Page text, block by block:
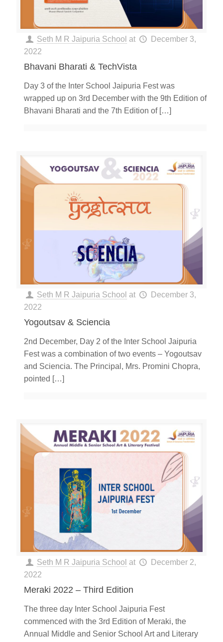
Seth M R Jaipuria School at
December 3,
2022
Bhavani Bharati & TechVista
Day 3 of the Inter School Jaipuria Fest was
wrapped up on 3rd December with the 9th Edition of
Bhavani Bharati and the 7th Edition of[…]
Seth M R Jaipuria School at
December 3,
2022
Yogoutsav & Sciencia
2nd December, Day 2 of the Inter School Jaipuria
Fest was a combination of two events – Yogoutsav
and Sciencia. The Principal, Mrs. Promini Chopra,
pointed […]
Seth M R Jaipuria School at
December 2,
2022
Meraki 2022 – Third Edition
The three day Inter School Jaipuria Fest
commenced with the 3rd Edition of Meraki, the
Annual Middle and Senior School Art and Literary